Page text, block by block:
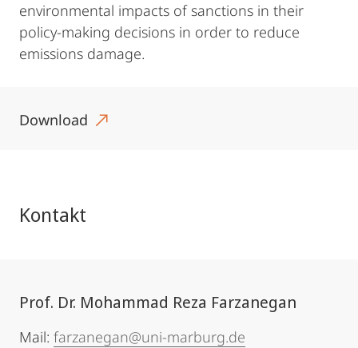
environmental impacts of sanctions in their
policy-making decisions in order to reduce
emissions damage.
Download
Kontakt
Prof. Dr. Mohammad Reza Farzanegan
Mail: farzanegan@uni-marburg.de